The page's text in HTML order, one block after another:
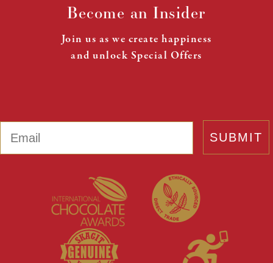
Become an Insider
Join us as we create happiness
and unlock Special Offers
SUBMIT